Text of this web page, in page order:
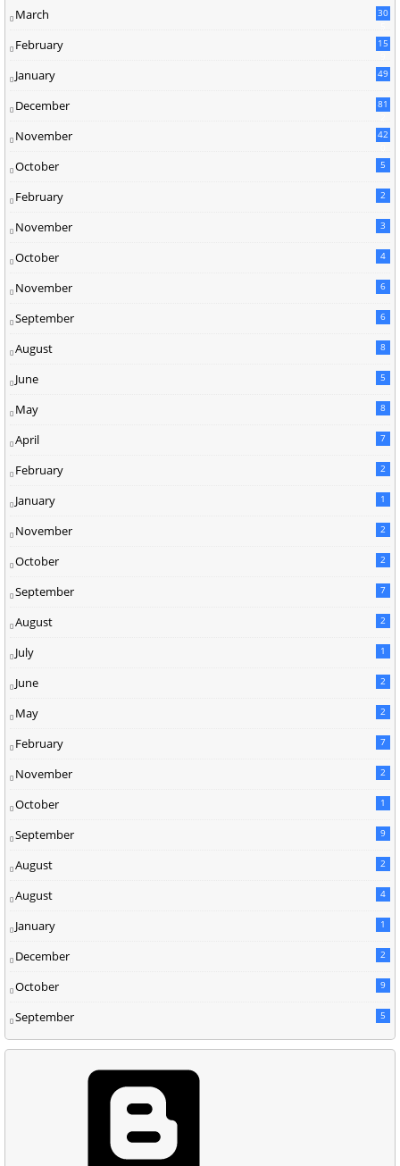
March
30
February
15
January 49
December
81
November
42
October 5
February 2
November 3
October 4
November 6
September 6
August 8
June 5
May 8
April 7
February 2
January 1
November 2
October 2
September 7
August 2
July 1
June 2
May 2
February 7
November 2
October 1
September 9
August 2
August 4
January 1
December 2
October 9
September 5